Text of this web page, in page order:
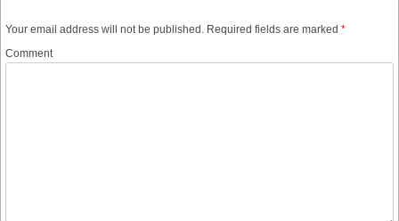
Your email address will not be published. Required fields are marked *
Comment